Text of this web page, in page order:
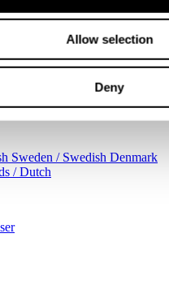
Allow selection
Deny
Sweden / Swedish Denmark
/ Dutch